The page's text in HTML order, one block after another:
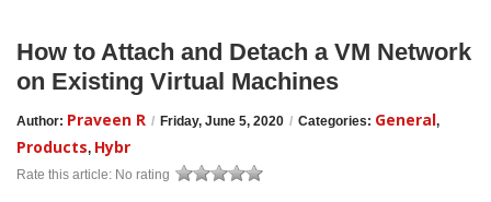
How to Attach and Detach a VM Network
on Existing Virtual Machines
Author: Praveen R / Friday, June 5, 2020 / Categories: General,
Products, Hybr
Rate this article: No rating